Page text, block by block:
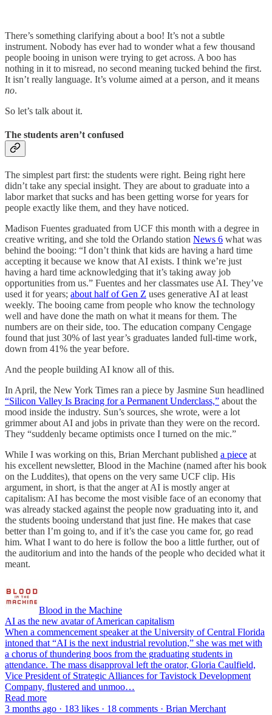
There’s something clarifying about a boo! It’s not a subtle
instrument. Nobody has ever had to wonder what a few thousand
people booing in unison were trying to get across. A boo has
nothing in it to misread, no second meaning tucked behind the first.
It isn’t really language. It’s volume aimed at a person, and it means
no.
So let’s talk about it.
The students aren’t confused
The simplest part first: the students were right. Being right here
didn’t take any special insight. They are about to graduate into a
labor market that sucks and has been getting worse for years for
people exactly like them, and they have noticed.
Madison Fuentes graduated from UCF this month with a degree in
creative writing, and she told the Orlando station News 6 what was
behind the booing: “I don’t think that kids are having a hard time
accepting it because we know that AI exists. I think we’re just
having a hard time acknowledging that it’s taking away job
opportunities from us.” Fuentes and her classmates use AI. They’ve
used it for years; about half of Gen Z uses generative AI at least
weekly. The booing came from people who know the technology
well and have done the math on what it means for them. The
numbers are on their side, too. The education company Cengage
found that just 30% of last year’s graduates landed full-time work,
down from 41% the year before.
And the people building AI know all of this.
In April, the New York Times ran a piece by Jasmine Sun headlined
“Silicon Valley Is Bracing for a Permanent Underclass,” about the
mood inside the industry. Sun’s sources, she wrote, were a lot
grimmer about AI and jobs in private than they were on the record.
They “suddenly became optimists once I turned on the mic.”
While I was working on this, Brian Merchant published a piece at
his excellent newsletter, Blood in the Machine (named after his book
on the Luddites), that opens on the very same UCF clip. His
argument, in short, is that the anger at AI is mostly anger at
capitalism: AI has become the most visible face of an economy that
was already stacked against the people now graduating into it, and
the students booing understand that just fine. He makes that case
better than I’m going to, and if it’s the case you came for, go read
him. What I want to do here is follow the boo a little further, out of
the auditorium and into the hands of the people who decided what it
meant.
Blood in the Machine
AI as the new avatar of American capitalism
When a commencement speaker at the University of Central Florida
intoned that “AI is the next industrial revolution,” she was met with
a chorus of thundering boos from the graduating students in
attendance. The mass disapproval left the orator, Gloria Caulfield,
Vice President of Strategic Alliances for Tavistock Development
Company, flustered and unmoo…
Read more
3 months ago · 183 likes · 18 comments · Brian Merchant